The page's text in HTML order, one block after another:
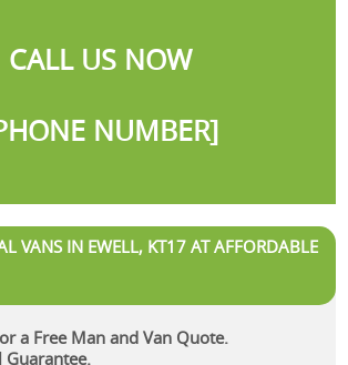
CALL US NOW
NUMBER]
VANS IN EWELL, KT17 AT AFFORDABLE
a Free Man and Van Quote.
Guarantee.